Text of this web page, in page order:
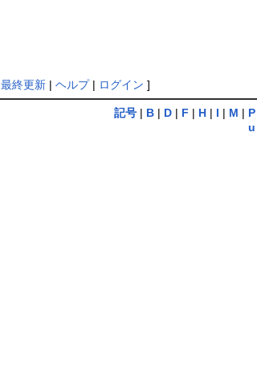
最終更新| ヘルプ| ログイン ]
記号 | B | D | F | H | I | M | P
u